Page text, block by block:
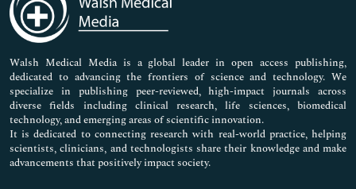
Neuroscience & Psychology
Nursing & Health Care
Pharmaceutical Sciences
Walsh Medical Media is a global leader in open access publishing,
dedicated to advancing the frontiers of science and technology. We
specialize in publishing peer-reviewed, high-impact journals across
diverse fields including clinical research, life sciences, biomedical
technology, and emerging areas of scientific innovation.
It is dedicated to connecting research with real-world practice, helping
scientists, clinicians, and technologists share their knowledge and make
advancements that positively impact society.